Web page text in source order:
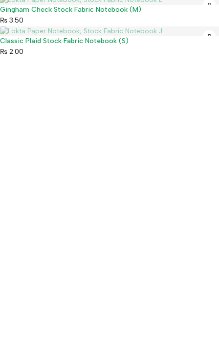
Sold out
Gingham Check Stock Fabric Notebook (M)
₨ 3.50
Sold out
Classic Plaid Stock Fabric Notebook (S)
₨ 2.00